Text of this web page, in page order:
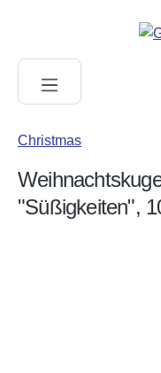
Christmas
"Süßigkeiten",